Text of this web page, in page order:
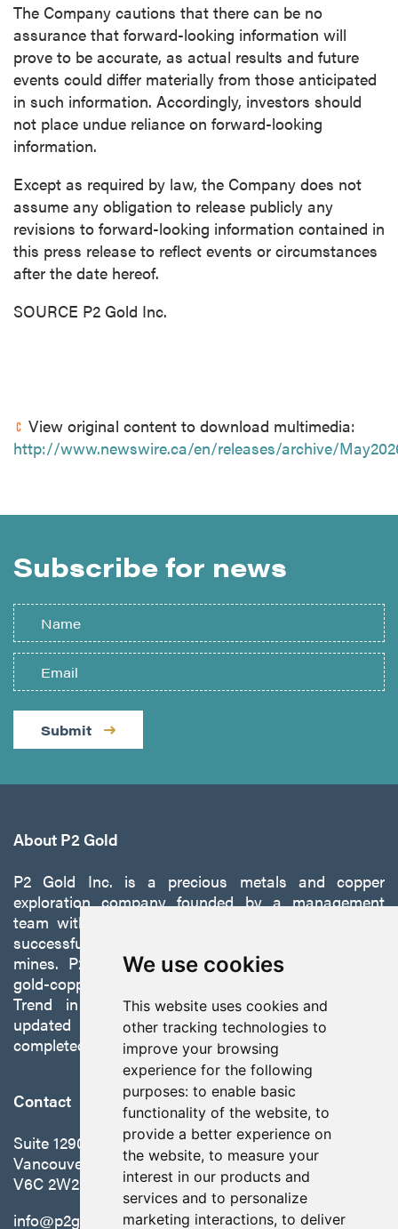
We use cookies
This website uses cookies and
other tracking technologies to
improve your browsing
experience for the following
purposes: to enable basic
functionality of the website, to
provide a better experience on
the website, to measure your
interest in our products and
services and to personalize
marketing interactions, to deliver
The Company cautions that there can be no
assurance that forward-looking information will
prove to be accurate, as actual results and future
events could differ materially from those anticipated
in such information. Accordingly, investors should
not place undue reliance on forward-looking
information.
Except as required by law, the Company does not
assume any obligation to release publicly any
revisions to forward-looking information contained in
this press release to reflect events or circumstances
after the date hereof.
SOURCE P2 Gold Inc.
View original content to download multimedia:
http://www.newswire.ca/en/releases/archive/
Subscribe for news
Submit
About P2 Gold
P2 Gold Inc. is a precious metals and copper
exploration company founded by a management
team with a proven track record of discovery and
successfully developing exploration projects into
mines. P2 is focused on advancing its 100%-owned,
gold-copper Gabbs Project on the Walker-Lane
Trend in Nevada to production with a robust
updated preliminary economic assessment
completed in October 2025.
Contact
Suite 1290 - 999 West Hastings St.
Vancouver, BC Canada
V6C 2W2
info@p2gold.com